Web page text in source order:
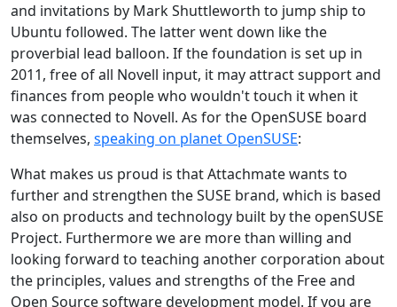
and invitations by Mark Shuttleworth to jump ship to
Ubuntu followed. The latter went down like the
proverbial lead balloon. If the foundation is set up in
2011, free of all Novell input, it may attract support and
finances from people who wouldn't touch it when it
was connected to Novell. As for the OpenSUSE board
themselves, speaking on planet OpenSUSE:
What makes us proud is that Attachmate wants to
further and strengthen the SUSE brand, which is based
also on products and technology built by the openSUSE
Project. Furthermore we are more than willing and
looking forward to teaching another corporation about
the principles, values and strengths of the Free and
Open Source software development model. If you are